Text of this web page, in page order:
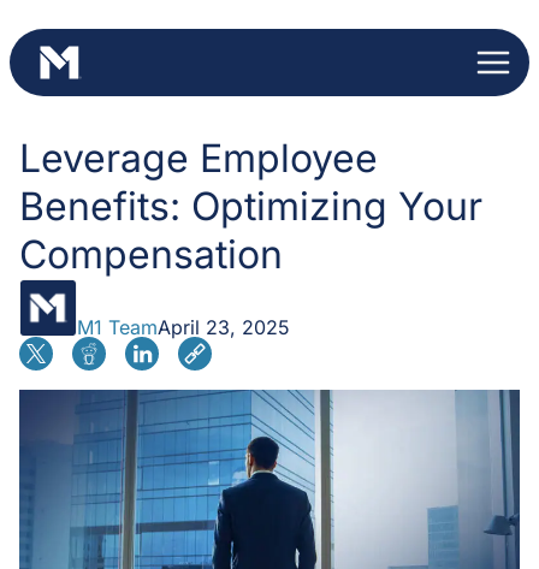
to
content
Leverage Employee
Benefits: Optimizing Your
Compensation
M1 TeamApril 23, 2025